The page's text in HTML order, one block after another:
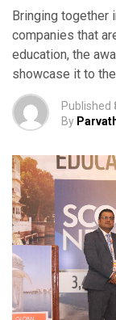
Bringing together
companies that
education, the
showcase it to
Published
By